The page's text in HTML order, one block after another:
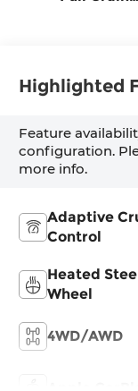
Highlighted
Feature
configuration.
more info.
Adaptive
Control
Heated
Wheel
4WD/AWD